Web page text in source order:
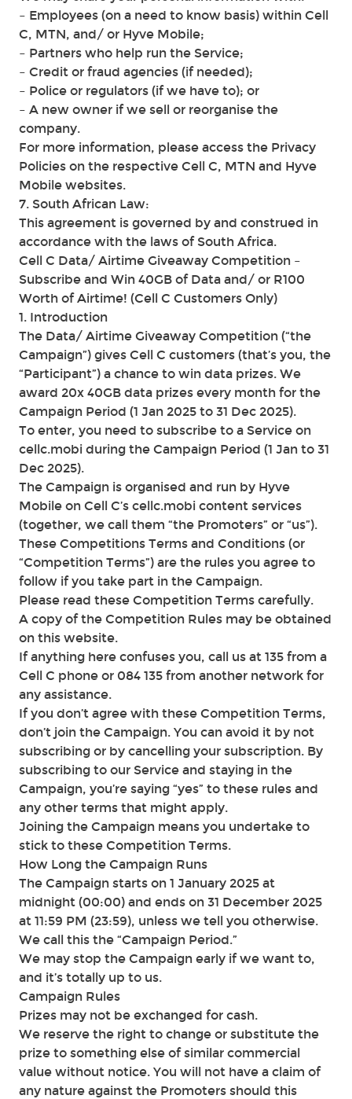
– Employees (on a need to know basis) within Cell
C, MTN, and/ or Hyve Mobile;
– Partners who help run the Service;
– Credit or fraud agencies (if needed);
– Police or regulators (if we have to); or
– A new owner if we sell or reorganise the
company.
For more information, please access the Privacy
Policies on the respective Cell C, MTN and Hyve
Mobile websites.
7. South African Law:
This agreement is governed by and construed in
accordance with the laws of South Africa.
Cell C Data/ Airtime Giveaway Competition –
Subscribe and Win 40GB of Data and/ or R100
Worth of Airtime! (Cell C Customers Only)
1. Introduction
The Data/ Airtime Giveaway Competition (“the
Campaign”) gives Cell C customers (that’s you, the
“Participant”) a chance to win data prizes. We
award 20x 40GB data prizes every month for the
Campaign Period (1 Jan 2025 to 31 Dec 2025).
To enter, you need to subscribe to a Service on
cellc.mobi during the Campaign Period (1 Jan to 31
Dec 2025).
The Campaign is organised and run by Hyve
Mobile on Cell C’s cellc.mobi content services
(together, we call them “the Promoters” or “us”).
These Competitions Terms and Conditions (or
“Competition Terms”) are the rules you agree to
follow if you take part in the Campaign.
Please read these Competition Terms carefully.
A copy of the Competition Rules may be obtained
on this website.
If anything here confuses you, call us at 135 from a
Cell C phone or 084 135 from another network for
any assistance.
If you don’t agree with these Competition Terms,
don’t join the Campaign. You can avoid it by not
subscribing or by cancelling your subscription. By
subscribing to our Service and staying in the
Campaign, you’re saying “yes” to these rules and
any other terms that might apply.
Joining the Campaign means you undertake to
stick to these Competition Terms.
How Long the Campaign Runs
The Campaign starts on 1 January 2025 at
midnight (00:00) and ends on 31 December 2025
at 11:59 PM (23:59), unless we tell you otherwise.
We call this the “Campaign Period.”
We may stop the Campaign early if we want to,
and it’s totally up to us.
Campaign Rules
Prizes may not be exchanged for cash.
We reserve the right to change or substitute the
prize to something else of similar commercial
value without notice. You will not have a claim of
any nature against the Promoters should this